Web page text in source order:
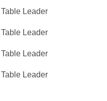
Table Leader
Table Leader
Table Leader
Table Leader